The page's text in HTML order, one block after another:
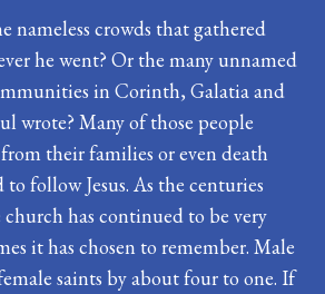
nameless crowds that gathered
he went? Or the many unnamed
in Corinth, Galatia and
wrote? Many of those people
their families or even death
to follow Jesus. As the centuries
has continued to be very
it has chosen to remember. Male
saints by about four to one. If